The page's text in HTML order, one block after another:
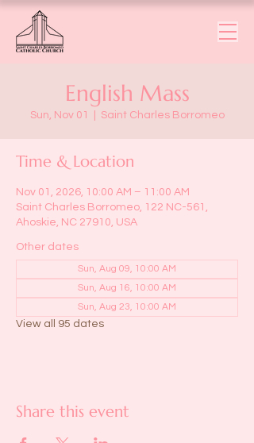
English Mass
Sun, Nov 01 Saint Charles Borromeo
Time & Location
Nov 01, 2026, 10:00 AM – 11:00 AM
Saint Charles Borromeo, 122 NC-561,
Ahoskie, NC 27910, USA
Other dates
Sun, Aug 09, 10:00 AM
Sun, Aug 16, 10:00 AM
Sun, Aug 23, 10:00 AM
View all 95 dates
Share this event